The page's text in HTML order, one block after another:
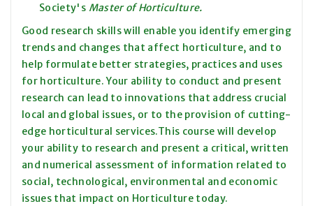
Society's Master of Horticulture.
Good research skills will enable you identify emerging
trends and changes that affect horticulture, and to
help formulate better strategies, practices and uses
for horticulture. Your ability to conduct and present
research can lead to innovations that address crucial
local and global issues, or to the provision of cutting-
edge horticultural services.This course will develop
your ability to research and present a critical, written
and numerical assessment of information related to
social, technological, environmental and economic
issues that impact on Horticulture today.